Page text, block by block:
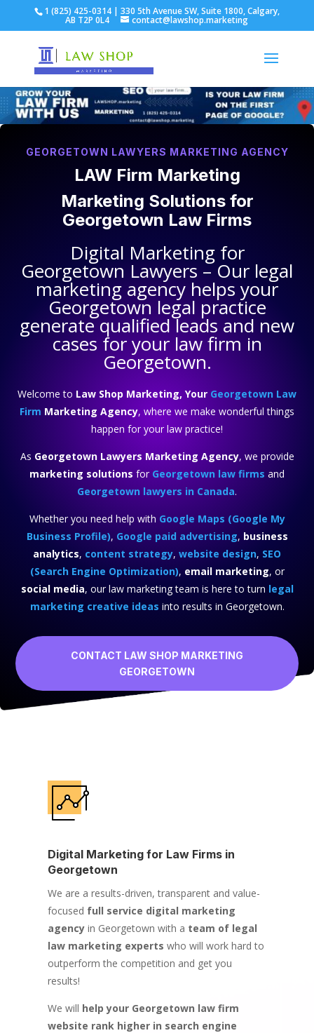
1 (825) 425-0314 | 330 5th Avenue SW, Suite 1800, Calgary,
AB T2P 0L4 contact@lawshop.marketing
GEORGETOWN LAWYERS MARKETING AGENCY
LAW Firm Marketing
Marketing Solutions for
Georgetown Law Firms
Digital Marketing for
Georgetown Lawyers – Our legal
marketing agency helps your
Georgetown legal practice
generate qualified leads and new
cases for your law firm in
Georgetown.
Welcome to Law Shop Marketing, Your Georgetown Law
Firm Marketing Agency, where we make wonderful things
happen for your law practice!
As Georgetown Lawyers Marketing Agency, we provide
marketing solutions for Georgetown law firms and
Georgetown lawyers in Canada.
Whether you need help with Google Maps (Google My
Business Profile), Google paid advertising, business
analytics, content strategy, website design, SEO
(Search Engine Optimization), email marketing, or
social media, our law marketing team is here to turn legal
marketing creative ideas into results in Georgetown.
CONTACT LAW SHOP MARKETING
GEORGETOWN
Digital Marketing for Law Firms in
Georgetown
We are a results-driven, transparent and value-
focused full service digital marketing
agencyin Georgetown with a team of legal
law marketing experts who will work hard to
outperform the competition and get you
results!
We will help your Georgetown law firm
website rank higher in search engine